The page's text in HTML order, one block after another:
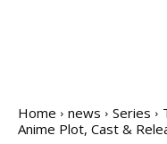
Home news Series
Anime Plot, Cast &